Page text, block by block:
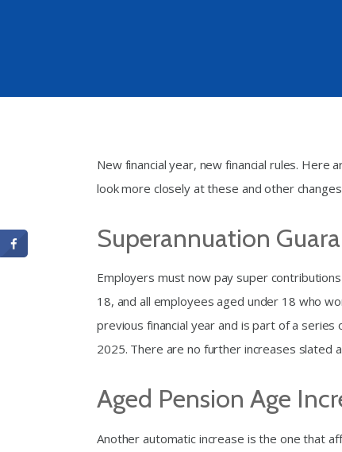
New financial year, new financial rules. Here
look more closely at these and other
Superannuation
Employers must now pay super
18, and all employees aged under 18 who
previous financial year and is part of a series
2025. There are no further increases slated
Aged Pension Age
Another automatic increase is the one that